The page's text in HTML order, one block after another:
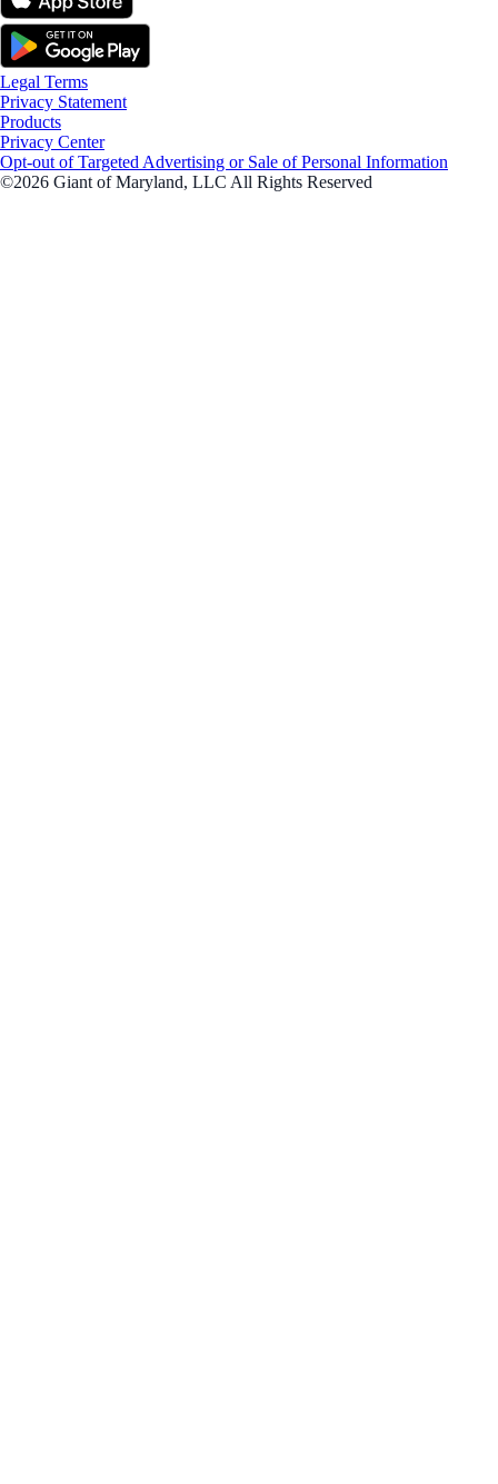
Legal Terms
Privacy Statement
Products
Privacy Center
Opt-out of Targeted Advertising or Sale of Personal Information
©2026 Giant of Maryland, LLC All Rights Reserved